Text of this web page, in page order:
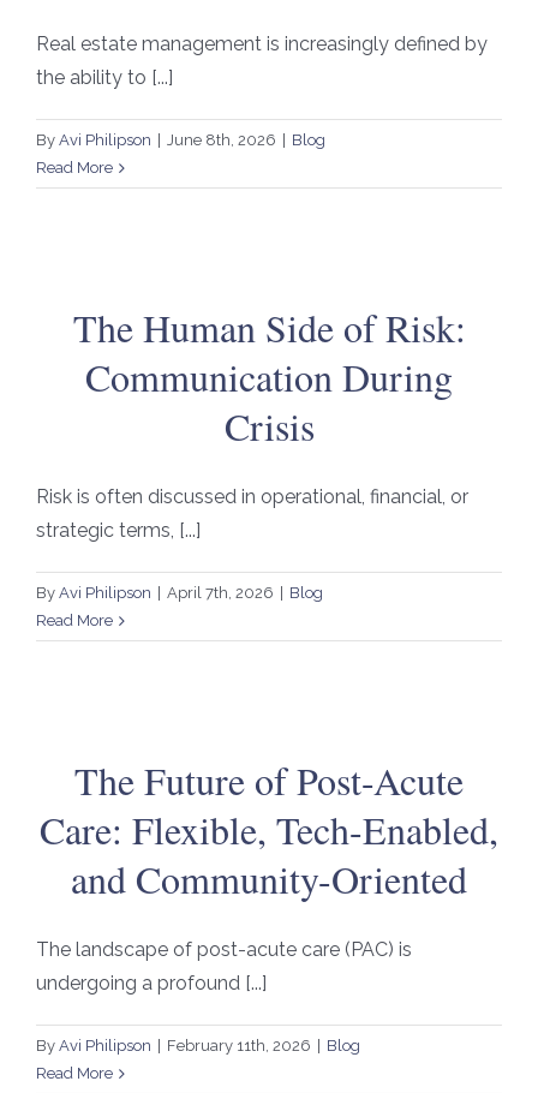
Real estate management is increasingly defined by
the ability to [...]
By Avi Philipson June 8th, 2026
Blog
Read More
The Human Side of Risk:
Communication During
Crisis
Risk is often discussed in operational, financial, or
strategic terms, [...]
By Avi Philipson April 7th, 2026
Blog
Read More
The Future of Post-Acute
Care: Flexible, Tech-Enabled,
and Community-Oriented
The landscape of post-acute care (PAC) is
undergoing a profound [...]
By Avi Philipson February 11th, 2026
Blog
Read More